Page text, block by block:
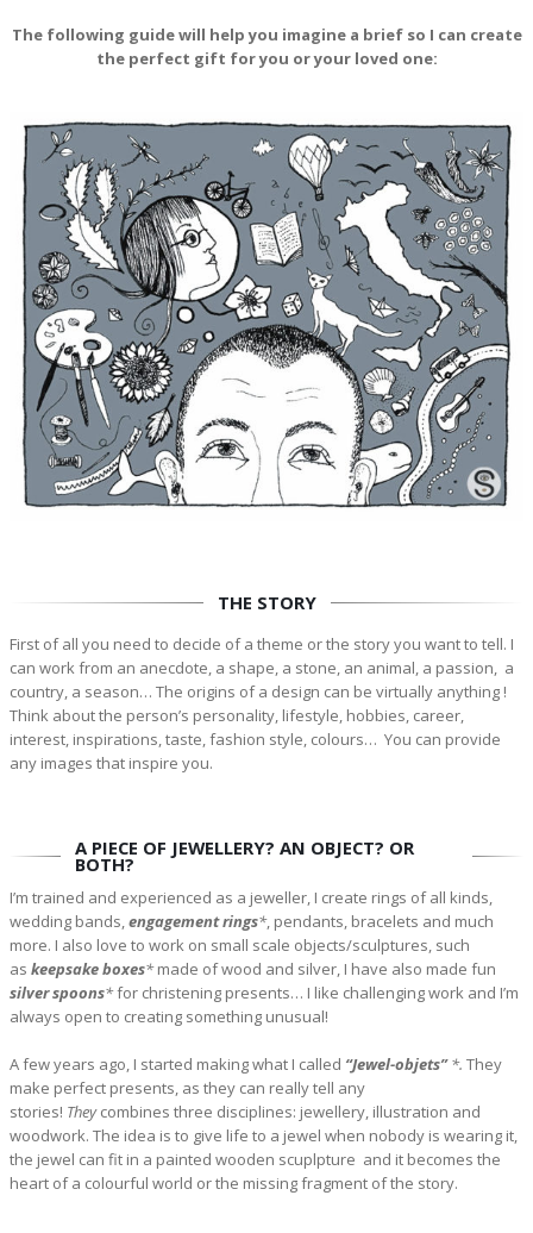
The following guide will help you imagine a brief so I can create
the perfect gift for you or your loved one:
THE STORY
First of all you need to decide of a theme or the story you want to tell. I
can work from an anecdote, a shape, a stone, an animal, a passion, a
country, a season… The origins of a design can be virtually anything !
Think about the person’s personality, lifestyle, hobbies, career,
interest, inspirations, taste, fashion style, colours… You can provide
any images that inspire you.
A PIECE OF JEWELLERY? AN OBJECT? OR
BOTH?
I’m trained and experienced as a jeweller, I create rings of all kinds,
wedding bands,engagement rings*, pendants, bracelets and much
more. I also love to work on small scale objects/sculptures, such
as keepsake boxes*made of wood and silver, I have also made fun
silver spoons*for christening presents… I like challenging work and I’m
always open to creating something unusual!
A few years ago, I started making what I called “Jewel-objets”*. They
make perfect presents, as they can really tell any
stories! Theycombines three disciplines: jewellery, illustration and
woodwork. The idea is to give life to a jewel when nobody is wearing it,
the jewel can fit in a painted wooden scuplpture and it becomes the
heart of a colourful world or the missing fragment of the story.